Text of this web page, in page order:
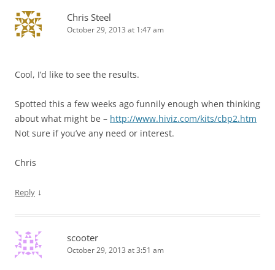
Chris Steel
October 29, 2013 at 1:47 am
Cool, I’d like to see the results.
Spotted this a few weeks ago funnily enough when thinking
about what might be – http://www.hiviz.com/kits/cbp2.htm
Not sure if you’ve any need or interest.
Chris
Reply ↓
scooter
October 29, 2013 at 3:51 am